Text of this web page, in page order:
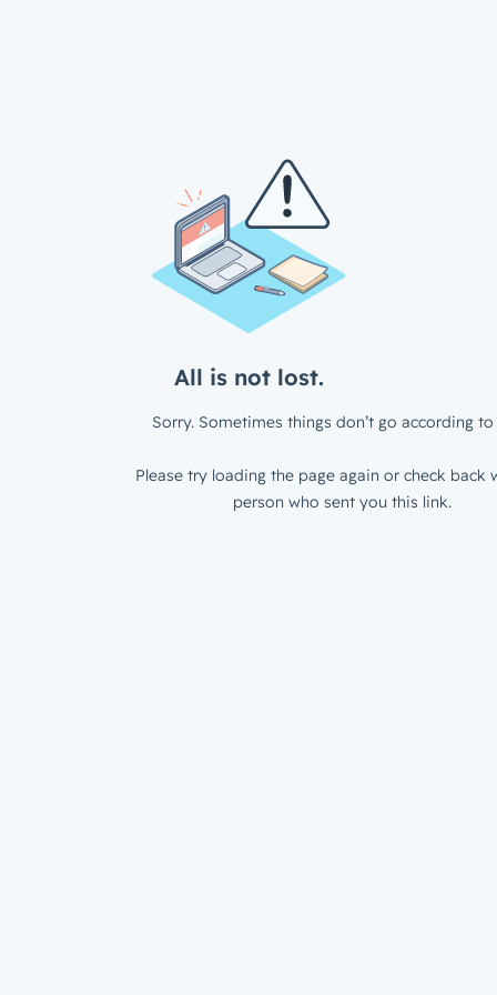
All is not lost.
Sorry. Sometimes things don’t go according to
Please try loading the page again or check back
person who sent you this link.